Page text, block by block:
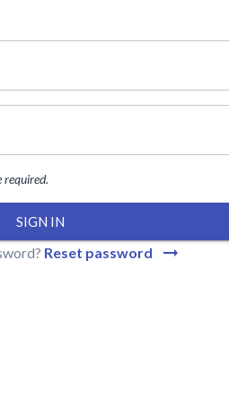
required.
SIGN IN
Reset password